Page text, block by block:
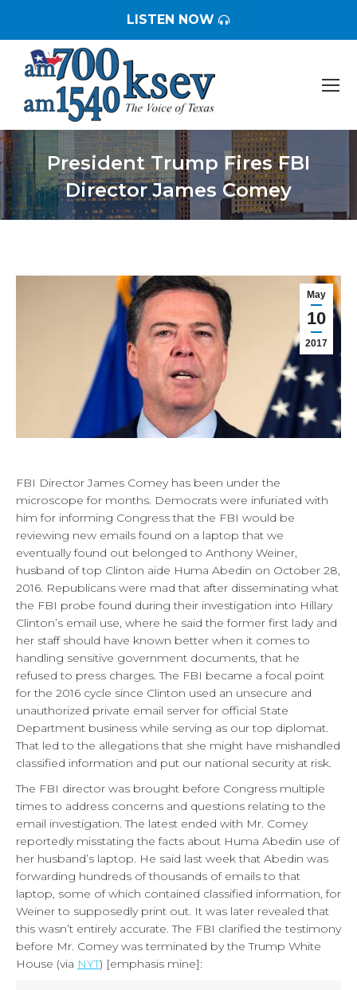
LISTEN NOW
President Trump Fires FBI
Director James Comey
You are here:
May
10
2017
FBI Director James Comey has been under the
microscope for months. Democrats were infuriated with
him for informing Congress that the FBI would be
reviewing new emails found on a laptop that we
eventually found out belonged to Anthony Weiner,
husband of top Clinton aide Huma Abedin on October 28,
2016. Republicans were mad that after disseminating what
the FBI probe found during their investigation into Hillary
Clinton’s email use, where he said the former first lady and
her staff should have known better when it comes to
handling sensitive government documents, that he
refused to press charges. The FBI became a focal point
for the 2016 cycle since Clinton used an unsecure and
unauthorized private email server for official State
Department business while serving as our top diplomat.
That led to the allegations that she might have mishandled
classified information and put our national security at risk.
The FBI director was brought before Congress multiple
times to address concerns and questions relating to the
email investigation. The latest ended with Mr. Comey
reportedly misstating the facts about Huma Abedin use of
her husband’s laptop. He said last week that Abedin was
forwarding hundreds of thousands of emails to that
laptop, some of which contained classified information, for
Weiner to supposedly print out. It was later revealed that
this wasn’t entirely accurate. The FBI clarified the testimony
before Mr. Comey was terminated by the Trump White
House (via NYT) [emphasis mine]: